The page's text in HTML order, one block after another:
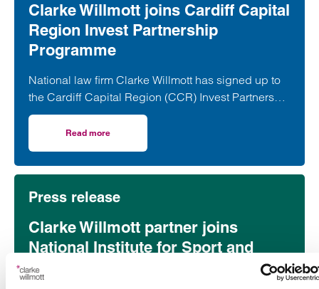
Clarke Willmott joins Cardiff Capital
Region Invest Partnership
Programme
National law firm Clarke Willmott has signed up to
the Cardiff Capital Region (CCR) Invest Partnership
Programme, marking a further step in its
commitment to supporting economic growth and
investment in Wales.
Read more
Press release
Clarke Willmott partner joins
National Institute for Sport and
Health